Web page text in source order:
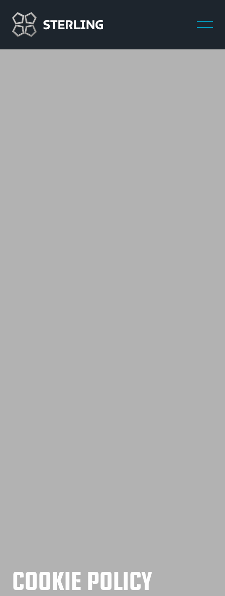
COOKIE POLICY